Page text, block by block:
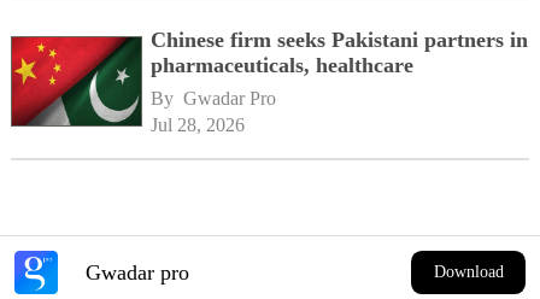
Chinese firm seeks Pakistani partners in
pharmaceuticals, healthcare
By Gwadar Pro
Jul 28, 2026
Gwadar pro Download